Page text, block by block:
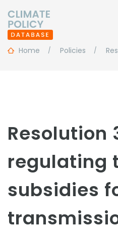
Home Policies
Resolution
regulating
subsidies